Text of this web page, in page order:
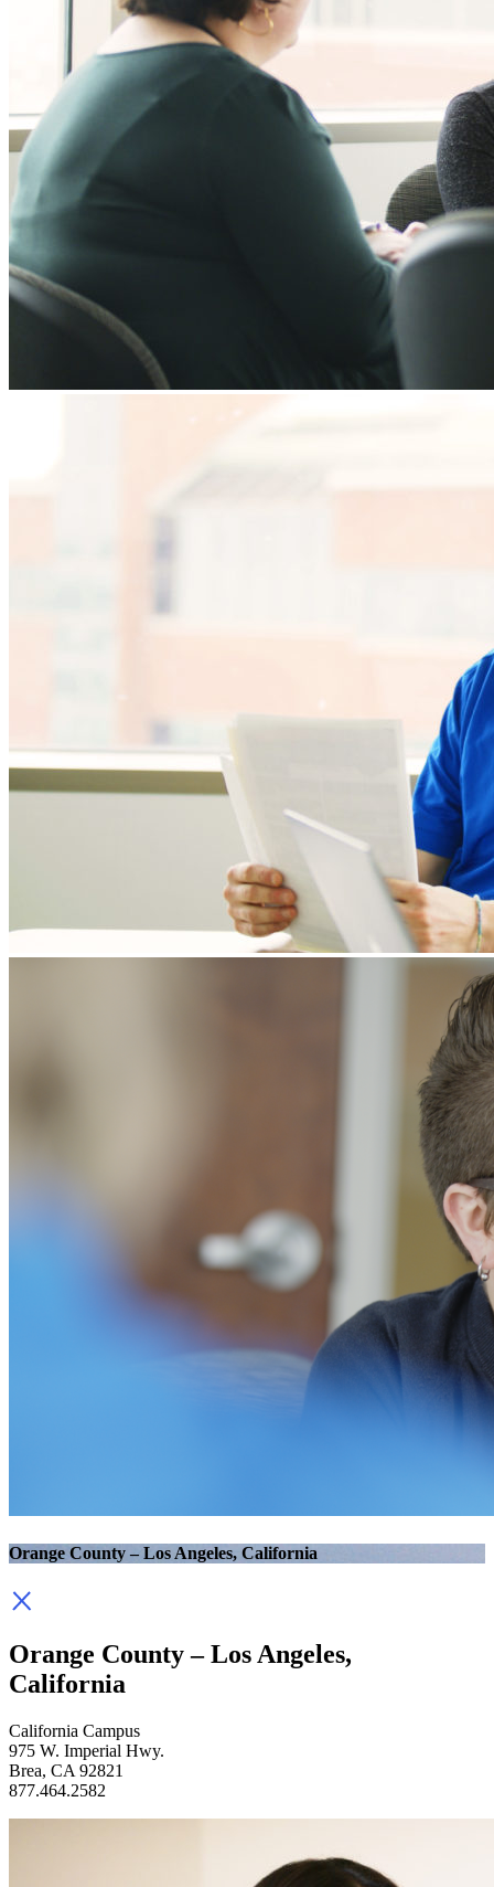
Orange County – Los Angeles, California
Orange County – Los Angeles,
California
California Campus
975 W. Imperial Hwy.
Brea, CA 92821
877.464.2582